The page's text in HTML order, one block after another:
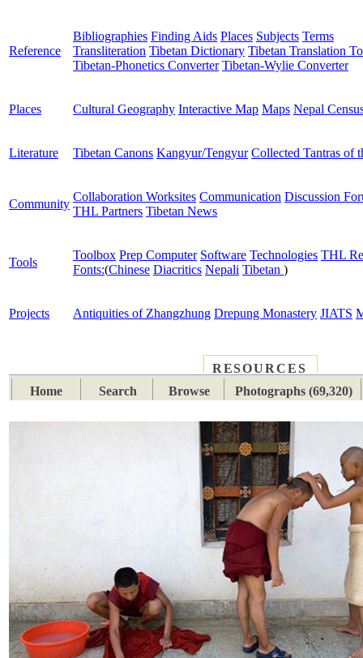
Reference
Bibliographies Finding Aids Places Subjects Terms
Transliteration Tibetan Dictionary Tibetan Translation
Tibetan-Phonetics Converter Tibetan-Wylie Converter
Places Cultural Geography Interactive Map Maps Nepal
Literature Tibetan Canons Kangyur/Tengyur Collected Tantras of
Community
Collaboration Worksites Communication Discussion
THL Partners Tibetan News
Tools
Toolbox Prep Computer Software Technologies THL
Fonts:(Chinese Diacritics Nepali Tibetan )
Projects Antiquities of Zhangzhung Drepung Monastery JIATS
RESOURCES
Home
Search Browse Photographs (69,320)